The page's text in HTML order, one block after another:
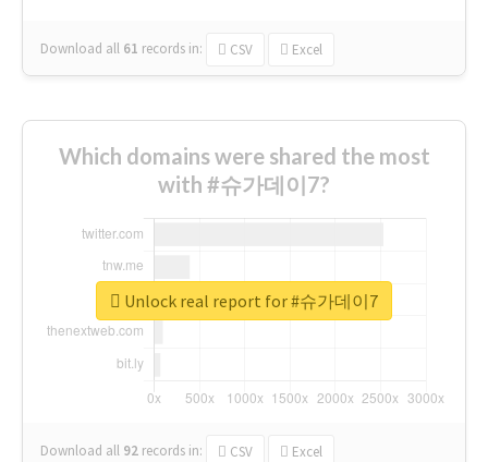
Download all 61 records in: CSV Excel
Which domains were shared the most
with #슈가데이7?
Download all 92 records in: CSV Excel
Unlock real report for #슈가데이7